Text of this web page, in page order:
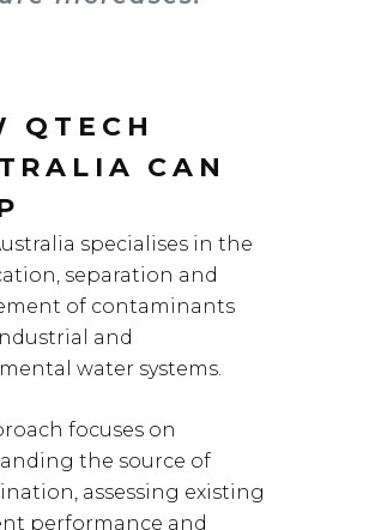
QTECH
CAN
specialises in the
separation and
of contaminants
and
water systems.
focuses on
the source of
assessing existing
performance and